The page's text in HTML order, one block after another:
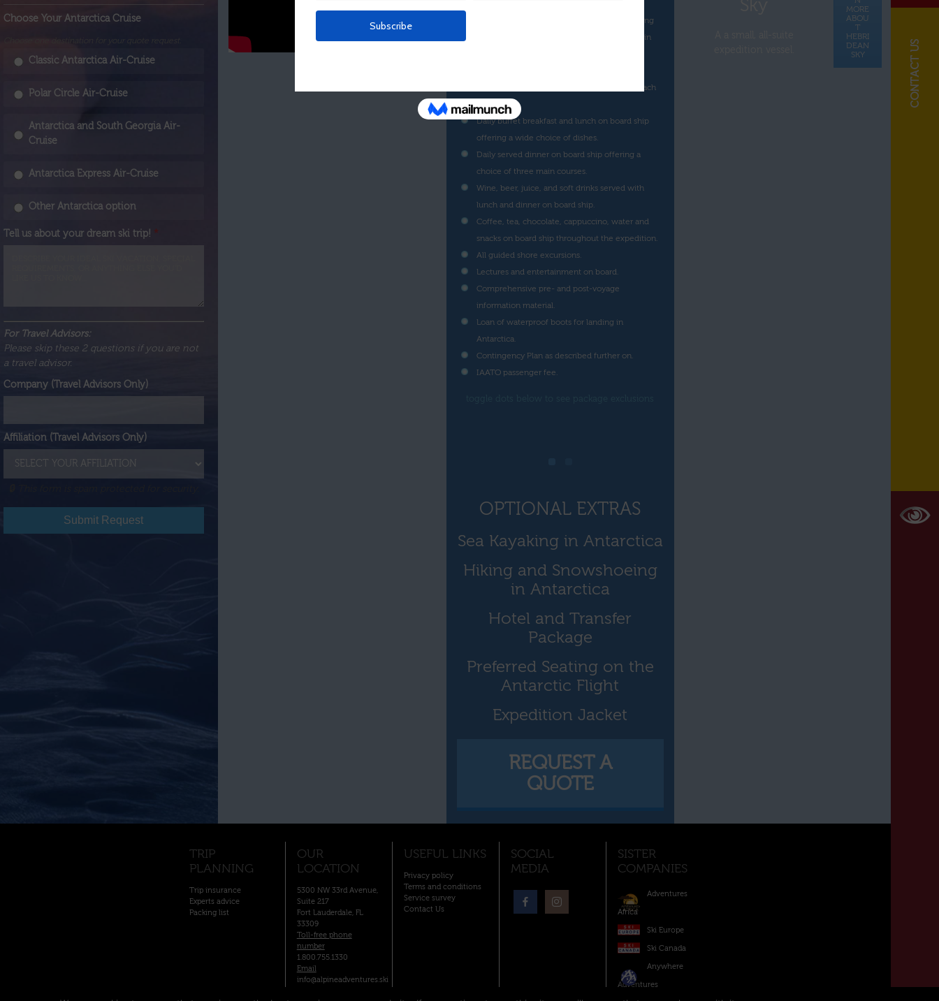
Choose Your Antarctica Cruise
Classic Antarctica Air-Cruise
Polar Circle Air-Cruise
Antarctica and South Georgia Air-
Cruise
Antarctica Express Air-Cruise
Other Antarctica option
Tell us about your dream ski trip! *
For Travel Advisors:
Please skip these 2 questions if you are not
a travel advisor.
Company (Travel Advisors Only)
Affiliation (Travel Advisors Only)
Submit Request
Flight from Punta Arenas to Frei Station on King
George Island and/or vice versa as indicated in
indicated in the program corresponding to each
voyage.
Daily buffet breakfast and lunch on board ship
offering a wide choice of dishes.
Daily served dinner on board ship offering a
choice of three main courses.
Wine, beer, juice, and soft drinks served with
lunch and dinner on board ship.
Coffee, tea, chocolate, cappuccino, water and
snacks on board ship throughout the expedition.
All guided shore excursions.
Lectures and entertainment on board.
Comprehensive pre- and post-voyage
information material.
Loan of waterproof boots for landing in
Antarctica.
Contingency Plan as described further on.
IAATO passenger fee.
OPTIONAL EXTRAS
Sea Kayaking in Antarctica
Hiking and Snowshoeing
in Antarctica
Hotel and Transfer
Package
Preferred Seating on the
Antarctic Flight
Expedition Jacket
REQUEST A
QUOTE
MORE
ABOU
T
HEBRI
DEAN
SKY
TRIP
PLANNING
Trip insurance
Experts advice
Packing list
OUR
LOCATION
5300 NW 33rd Avenue,
Suite 217
Fort Lauderdale, FL
33309
Toll-free phone
number
1.800.755.1330
Email
info@alpineadventures.ski
USEFUL LINKS
Privacy policy
Terms and conditions
Service survey
Contact Us
SOCIAL
MEDIA
SISTER
COMPANIES
Adventures
Africa
Ski Europe
Ski Canada
Anywhere
Adventures